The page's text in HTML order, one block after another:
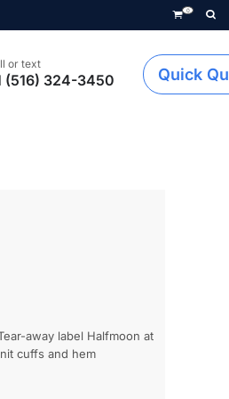
0
or text
(516) 324-3450 Quick
away label Halfmoon at
cuffs and hem